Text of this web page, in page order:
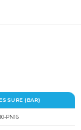
(BAR)
PN16